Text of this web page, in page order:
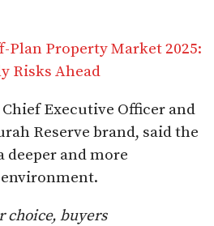
Plan Property Market 2025:
Risks Ahead
Executive Officer and
Reserve brand, said the
deeper and more
choice, buyers